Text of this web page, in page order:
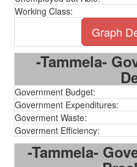
Working Class:
Graph
-Tammela-
Government Budget:
Government Expenditures:
Goverment Waste:
Goverment Efficiency:
-Tammela-